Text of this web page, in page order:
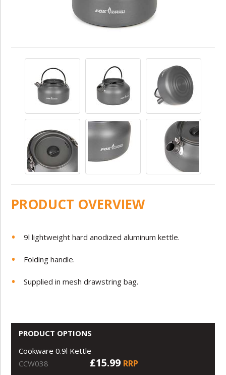
PRODUCT OVERVIEW
9l lightweight hard anodized aluminum kettle.
Folding handle.
Supplied in mesh drawstring bag.
PRODUCT OPTIONS
Cookware 0.9l Kettle
CCW038
£15.99 RRP